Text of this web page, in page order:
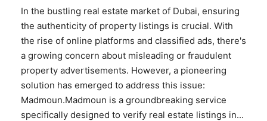
In the bustling real estate market of Dubai, ensuring
the authenticity of property listings is crucial. With
the rise of online platforms and classified ads, there's
a growing concern about misleading or fraudulent
property advertisements. However, a pioneering
solution has emerged to address this issue:
Madmoun.Madmoun is a groundbreaking service
specifically designed to verify real estate listings in...